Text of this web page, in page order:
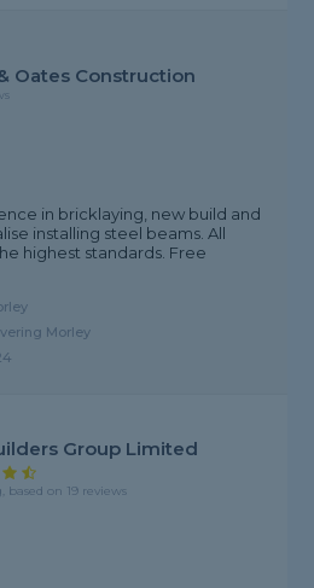
Oates Construction
in bricklaying, new build and
installing steel beams. All
highest standards. Free
Morley
Group Limited
based on 19 reviews